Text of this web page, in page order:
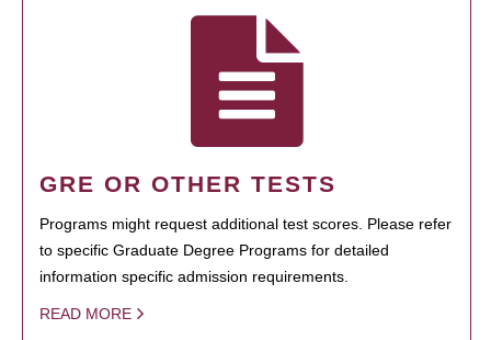
GRE OR OTHER TESTS
Programs might request additional test scores. Please refer
to specific Graduate Degree Programs for detailed
information specific admission requirements.
READ MORE